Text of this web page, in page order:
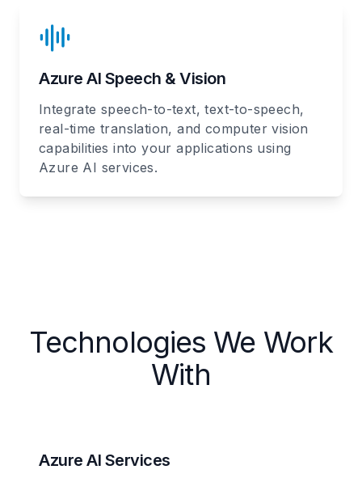
Azure AI Speech & Vision
Integrate speech-to-text, text-to-speech,
real-time translation, and computer vision
capabilities into your applications using
Azure AI services.
Technologies We Work
With
Azure AI Services